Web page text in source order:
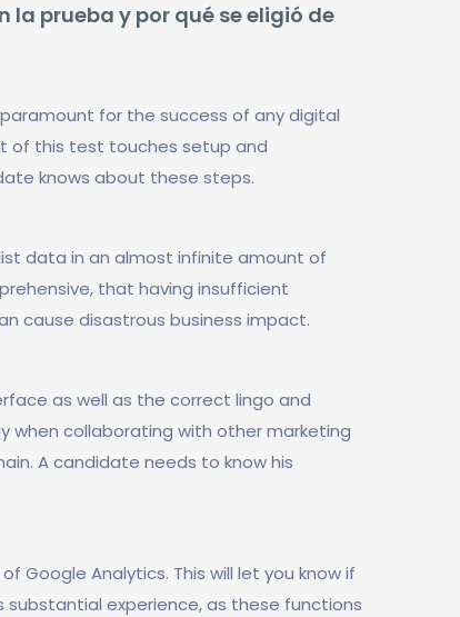
prueba y por qué se eligió de
for the success of any digital
of this test touches setup and
knows about these steps.
data in an almost infinite amount of
that having insufficient
cause disastrous business impact.
as well as the correct lingo and
when collaborating with other marketing
A candidate needs to know his
Google Analytics. This will let you know if
experience, as these functions